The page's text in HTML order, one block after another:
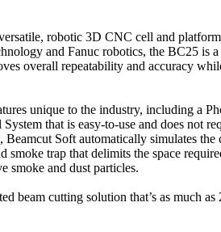
robotic 3D CNC cell and
and Fanuc robotics, the BC25 is
overall repeatability and accuracy
unique to the industry, including a
that is easy-to-use and does not
Soft automatically simulates the
trap that delimits the space
smoke and dust particles.
beam cutting solution that’s as much